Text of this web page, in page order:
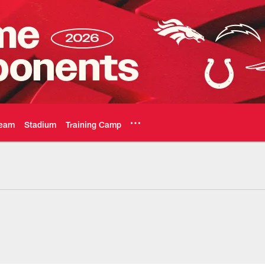
Stadium Training Camp